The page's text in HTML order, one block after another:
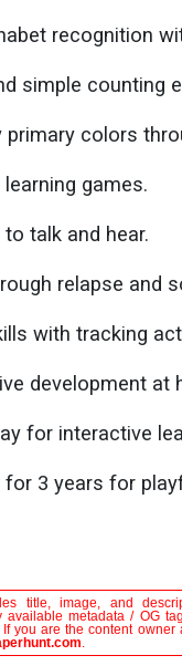
recognition
simple counting
colors
games.
talk and hear.
relapse and
with tracking
development at
for interactive
3 years for
title, image, and
available metadata / OG
you are the content
.